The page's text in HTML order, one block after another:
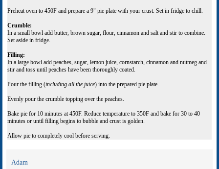
Preheat oven to 450F and prepare a 9" pie plate with your crust. Set in fridge to chill.
Crumble:
In a small bowl add butter, brown sugar, flour, cinnamon and salt and stir to combine.
Set aside in fridge.
Filling:
In a large bowl add peaches, sugar, lemon juice, cornstarch, cinnamon and nutmeg and
stir and toss until peaches have been thoroughly coated.
Pour the filling (including all the juice) into the prepared pie plate.
Evenly pour the crumble topping over the peaches.
Bake pie for 10 minutes at 450F. Reduce temperature to 350F and bake for 30 to 40
minutes or until filling begins to bubble and crust is golden.
Allow pie to completely cool before serving.
Adam